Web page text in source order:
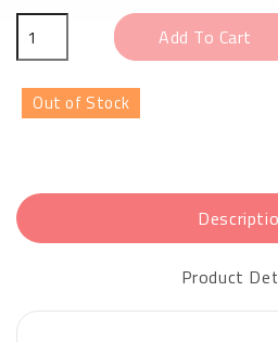
Add To Cart
Out of Stock
Product